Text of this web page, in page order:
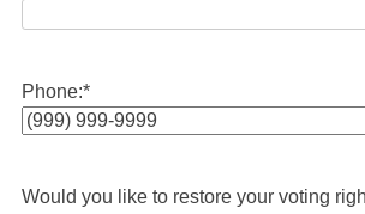
Phone:*
Would you like to restore your voting